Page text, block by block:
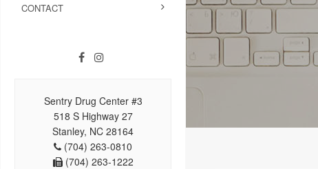
CONTACT
Sentry Drug Center #3
518 S Highway 27
Stanley, NC 28164
(704) 263-0810
(704) 263-1222